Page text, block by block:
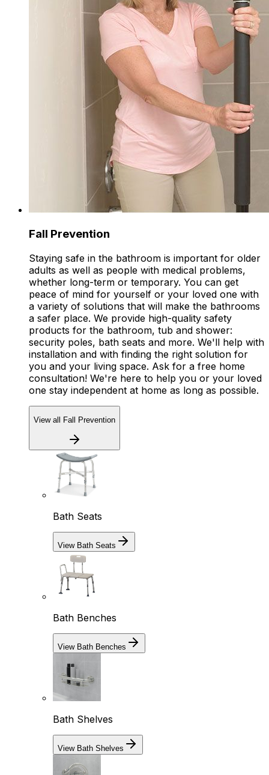
Fall Prevention
Staying safe in the bathroom is important for older
adults as well as people with medical problems,
whether long-term or temporary. You can get
peace of mind for yourself or your loved one with
a variety of solutions that will make the bathrooms
a safer place. We provide high-quality safety
products for the bathroom, tub and shower:
security poles, bath seats and more. We'll help with
installation and with finding the right solution for
you and your living space. Ask for a free home
consultation! We're here to help you or your loved
one stay independent at home as long as possible.
View all Fall Prevention
Bath Seats
View Bath Seats
Bath Benches
View Bath Benches
Bath Shelves
View Bath Shelves